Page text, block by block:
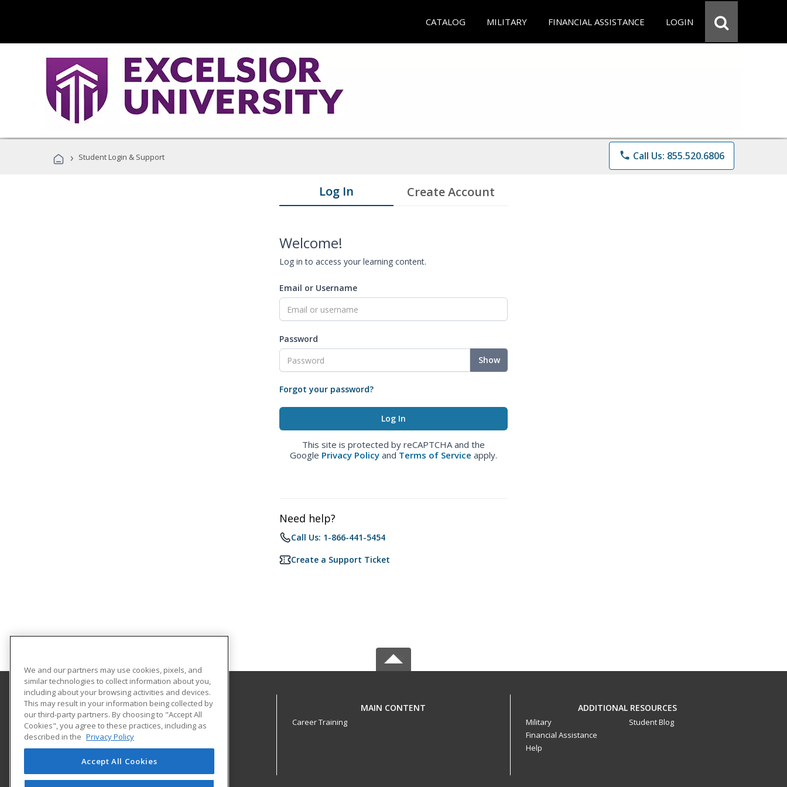
CATALOG MILITARY FINANCIAL ASSISTANCE LOGIN
› Student Login & Support phone Call Us: 855.520.6806
Log In Create Account
Welcome!
Log in to access your learning content.
Email or Username
Password
Show
Forgot your password?
This site is protected by reCAPTCHA and the
Google Privacy Policy and Terms of Service apply.
Need help?
Call Us: 1-866-441-5454
Create a Support Ticket
Excelsior University
7 Columbia Circle
Albany, NY 12203 US
MAIN CONTENT
Career Training
ADDITIONAL RESOURCES
Military
Financial Assistance
Help
Student Blog
We and our partners may use cookies, pixels, and
similar technologies to collect information about you,
including about your browsing activities and devices.
This may result in your information being collected by
our third-party partners. By choosing to "Accept All
Cookies", you agree to these practices, including as
described in the Privacy Policy
Accept All Cookies